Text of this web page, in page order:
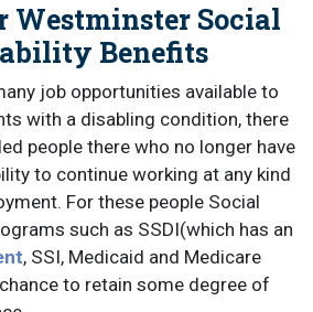
Social
Benefits
job opportunities available to
with a disabling condition, there
people there who no longer have
to continue working at any kind
For these people Social
such as SSDI(which has an
, SSI, Medicaid and Medicare
to retain some degree of